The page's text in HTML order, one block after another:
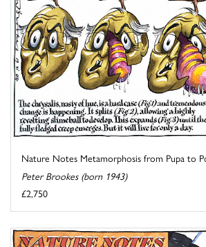
Nature Notes Metamorphosis from Pupa to
Peter Brookes (born 1943)
£2,750